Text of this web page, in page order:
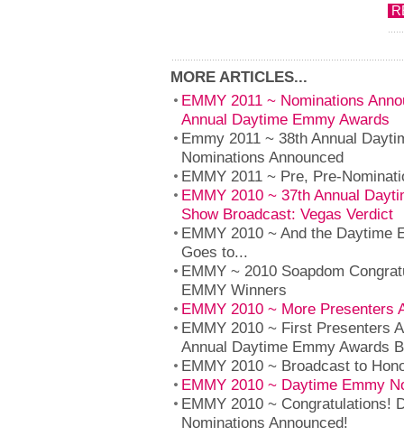
MORE ARTICLES...
EMMY 2011 ~ Nominations
Annual Daytime Emmy Awards
Emmy 2011 ~ 38th Annual
Nominations Announced
EMMY 2011 ~ Pre, Pre-
EMMY 2010 ~ 37th Annual
Show Broadcast: Vegas Verdict
EMMY 2010 ~ And the Daytime
Goes to...
EMMY ~ 2010 Soapdom
EMMY Winners
EMMY 2010 ~ More Presenters
EMMY 2010 ~ First Presenters
Annual Daytime Emmy Awards
EMMY 2010 ~ Broadcast to
EMMY 2010 ~ Daytime Emmy
EMMY 2010 ~ Congratulations!
Nominations Announced!